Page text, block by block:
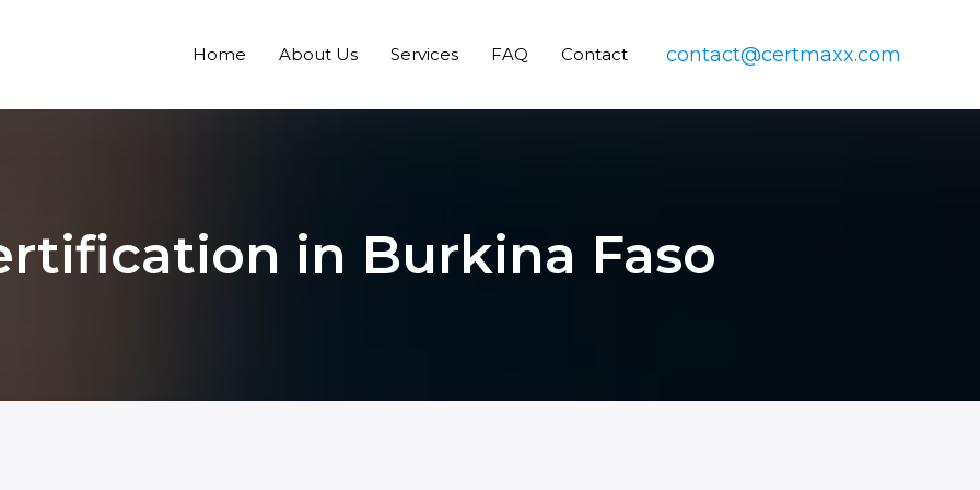
Home About Us Services FAQ Contact contact@certmaxx.com
in Burkina Faso